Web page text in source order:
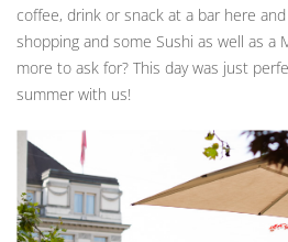
coffee, drink or snack at a bar here
shopping and some Sushi as well as a
more to ask for? This day was just
summer with us!